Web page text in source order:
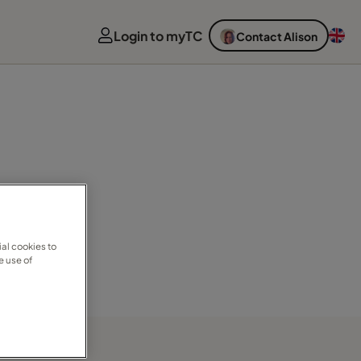
Login to myTC Contact Alison
cookies to
use of